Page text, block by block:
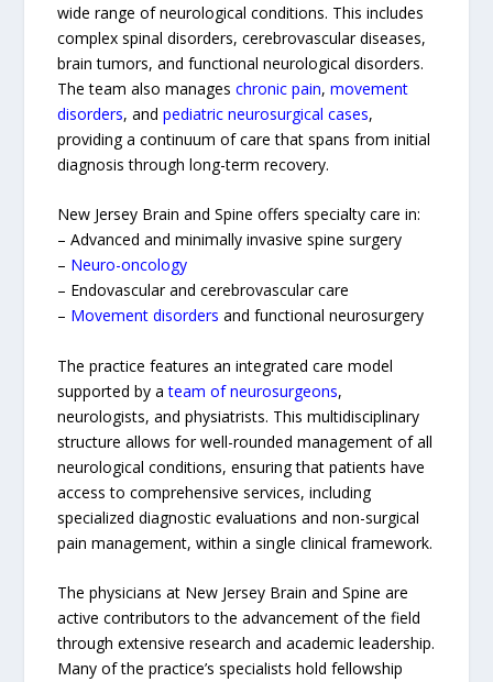
wide range of neurological conditions. This includes
complex spinal disorders, cerebrovascular diseases,
brain tumors, and functional neurological disorders.
The team also manageschronic pain,movement
disorders, andpediatric neurosurgical cases,
providing a continuum of care that spans from initial
diagnosis through long-term recovery.
New Jersey Brain and Spine offers specialty care in:
– Advanced and minimally invasive spine surgery
– Neuro-oncology
– Endovascular and cerebrovascular care
– Movement disorders and functional neurosurgery
The practice features an integrated care model
supported by ateam of neurosurgeons,
neurologists, and physiatrists. This multidisciplinary
structure allows for well-rounded management of all
neurological conditions, ensuring that patients have
access to comprehensive services, including
specialized diagnostic evaluations and non-surgical
pain management, within a single clinical framework.
The physicians at New Jersey Brain and Spine are
active contributors to the advancement of the field
through extensive research and academic leadership.
Many of the practice’s specialists hold fellowship